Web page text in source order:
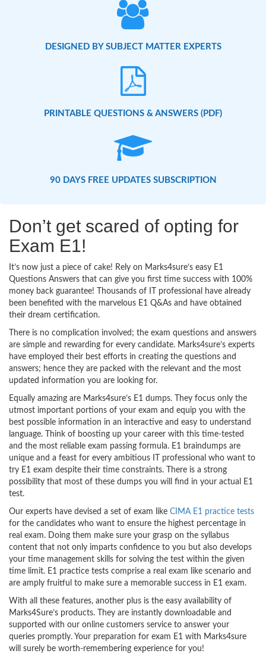
DESIGNED BY SUBJECT MATTER EXPERTS
PRINTABLE QUESTIONS & ANSWERS (PDF)
90 DAYS FREE UPDATES SUBSCRIPTION
Don’t get scared of opting for
Exam E1!
It’s now just a piece of cake! Rely on Marks4sure’s easy E1
Questions Answers that can give you first time success with 100%
money back guarantee! Thousands of IT professional have already
been benefited with the marvelous E1 Q&As and have obtained
their dream certification.
There is no complication involved; the exam questions and answers
are simple and rewarding for every candidate. Marks4sure’s experts
have employed their best efforts in creating the questions and
answers; hence they are packed with the relevant and the most
updated information you are looking for.
Equally amazing are Marks4sure’s E1 dumps. They focus only the
utmost important portions of your exam and equip you with the
best possible information in an interactive and easy to understand
language. Think of boosting up your career with this time-tested
and the most reliable exam passing formula. E1 braindumps are
unique and a feast for every ambitious IT professional who want to
try E1 exam despite their time constraints. There is a strong
possibility that most of these dumps you will find in your actual E1
test.
Our experts have devised a set of exam like CIMA E1 practice tests
for the candidates who want to ensure the highest percentage in
real exam. Doing them make sure your grasp on the syllabus
content that not only imparts confidence to you but also develops
your time management skills for solving the test within the given
time limit. E1 practice tests comprise a real exam like scenario and
are amply fruitful to make sure a memorable success in E1 exam.
With all these features, another plus is the easy availability of
Marks4Sure’s products. They are instantly downloadable and
supported with our online customers service to answer your
queries promptly. Your preparation for exam E1 with Marks4sure
will surely be worth-remembering experience for you!